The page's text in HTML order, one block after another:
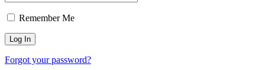
Remember Me
Forgot your password?